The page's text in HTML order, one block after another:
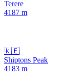
Terere
4187 m
🇰🇪
Shiptons Peak
4183 m